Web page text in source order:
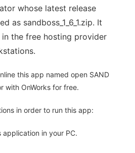
whose latest release
as sandboss_1_6_1.zip. It
the free hosting provider
this app named open SAND
with OnWorks for free.
in order to run this app:
application in your PC.